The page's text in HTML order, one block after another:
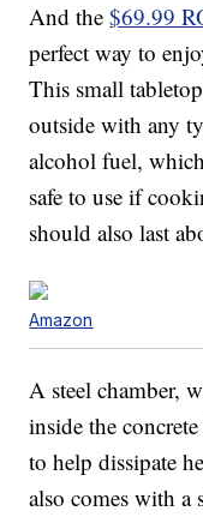
And the$69.99
perfect way to
This small
outside with any
alcohol fuel,
safe to use if
should also last
Amazon
A steel chamber,
inside the
to help dissipate
also comes with a